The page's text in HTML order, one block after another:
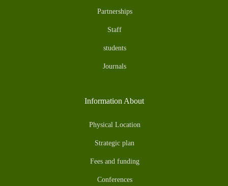
Partnerships
Staff
students
Journals
Information About
Physical Location
Strategic plan
Fees and funding
Conferences